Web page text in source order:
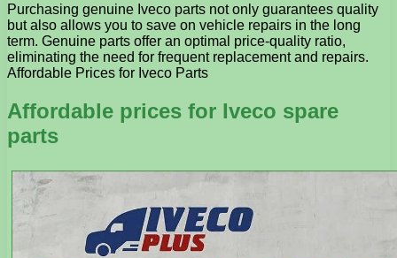
Purchasing genuine Iveco parts not only guarantees quality
but also allows you to save on vehicle repairs in the long
term. Genuine parts offer an optimal price-quality ratio,
eliminating the need for frequent replacement and repairs.
Affordable Prices for Iveco Parts
Affordable prices for Iveco spare
parts